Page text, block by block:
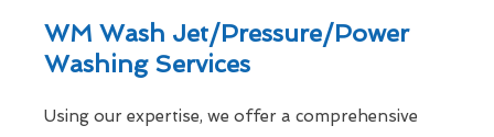
WM Wash Jet/Pressure/Power
Washing Services
Using our expertise, we offer a comprehensive